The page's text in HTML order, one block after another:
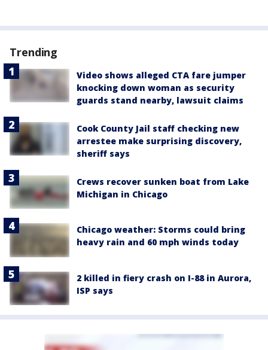
Trending
Video shows alleged CTA fare jumper
knocking down woman as security
guards stand nearby, lawsuit claims
Cook County Jail staff checking new
arrestee make surprising discovery,
sheriff says
Crews recover sunken boat from Lake
Michigan in Chicago
Chicago weather: Storms could bring
heavy rain and 60 mph winds today
2 killed in fiery crash on I-88 in Aurora,
ISP says